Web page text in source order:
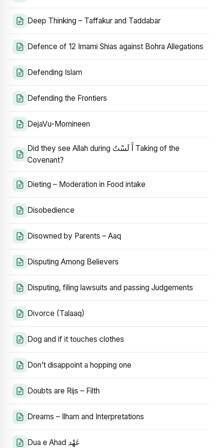
Deep Thinking – Taffakur and Taddabar
Defence of 12 Imami Shias against Bohra Allegations
Defending Islam
Defending the Frontiers
DejaVu-Momineen
Did they see Allah during أَ لَسْتُ Taking of the
Covenant?
Dieting – Moderation in Food intake
Disobedience
Disowned by Parents – Aaq
Disputing Among Believers
Disputing, filing lawsuits and passing Judgements
Divorce (Talaaq)
Dog and if it touches clothes
Don’t disappoint a hopping one
Doubts are Rijs – Filth
Dreams – Ilham and Interpretations
Dua e Ahad عَهْد